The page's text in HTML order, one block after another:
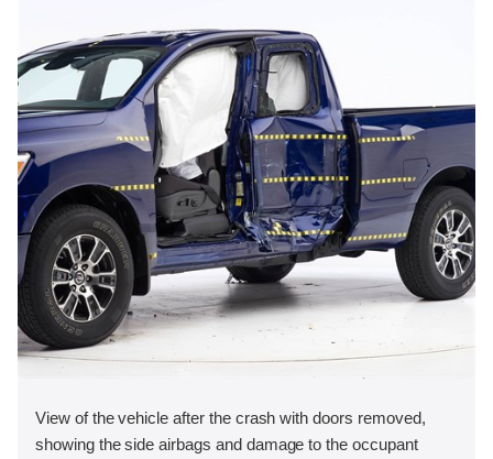
View of the vehicle after the crash with doors removed,
showing the side airbags and damage to the occupant